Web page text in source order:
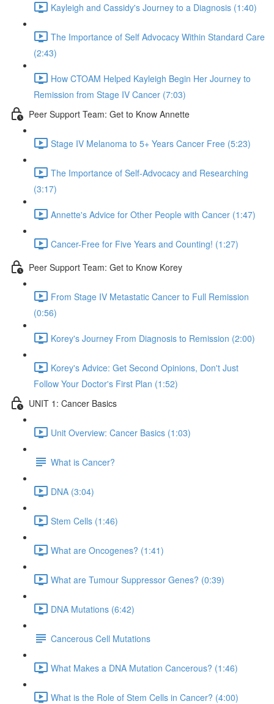
Kayleigh and Cassidy's Journey to a Diagnosis (1:40)
The Importance of Self Advocacy Within Standard Care
(2:43)
How CTOAM Helped Kayleigh Begin Her Journey to
Remission from Stage IV Cancer (7:03)
Peer Support Team: Get to Know Annette
Stage IV Melanoma to 5+ Years Cancer Free (5:23)
The Importance of Self-Advocacy and Researching
(3:17)
Annette's Advice for Other People with Cancer (1:47)
Cancer-Free for Five Years and Counting! (1:27)
Peer Support Team: Get to Know Korey
From Stage IV Metastatic Cancer to Full Remission
(0:56)
Korey's Journey From Diagnosis to Remission (2:00)
Korey's Advice: Get Second Opinions, Don't Just
Follow Your Doctor's First Plan (1:52)
UNIT 1: Cancer Basics
Unit Overview: Cancer Basics (1:03)
What is Cancer?
DNA (3:04)
Stem Cells (1:46)
What are Oncogenes? (1:41)
What are Tumour Suppressor Genes? (0:39)
DNA Mutations (6:42)
Cancerous Cell Mutations
What Makes a DNA Mutation Cancerous? (1:46)
What is the Role of Stem Cells in Cancer? (4:00)